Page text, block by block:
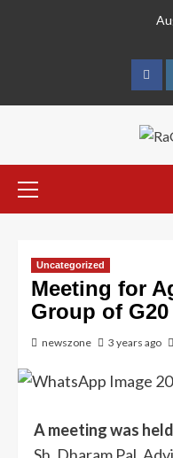
Uncategorized
Meeting for
Group of
newszone 3 years ago
A meeting was